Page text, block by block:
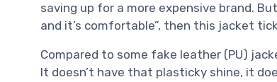
saving up for a more expensive brand.
and it’s comfortable”, then this jacket
Compared to some fake leather (PU)
It doesn’t have that plasticky shine, it